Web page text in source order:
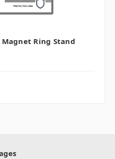
Ring Stand